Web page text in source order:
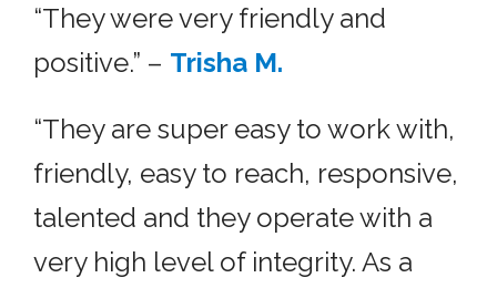
“They were very friendly and
positive.” – Trisha M.
“They are super easy to work with,
friendly, easy to reach, responsive,
talented and they operate with a
very high level of integrity. As a